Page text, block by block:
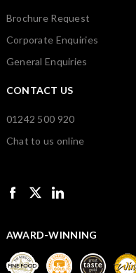
Brochure Request
Corporate Enquiries
General Enquiries
CONTACT US
01242 500 920
Chat to us online
AWARD-WINNING